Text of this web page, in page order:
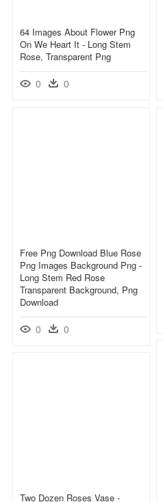
64 Images About Flower Png
On We Heart It - Long Stem
Rose, Transparent Png
0 0
Free Png Download Blue Rose
Png Images Background Png -
Long Stem Red Rose
Transparent Background, Png
Download
0 0
Two Dozen Roses Vase -